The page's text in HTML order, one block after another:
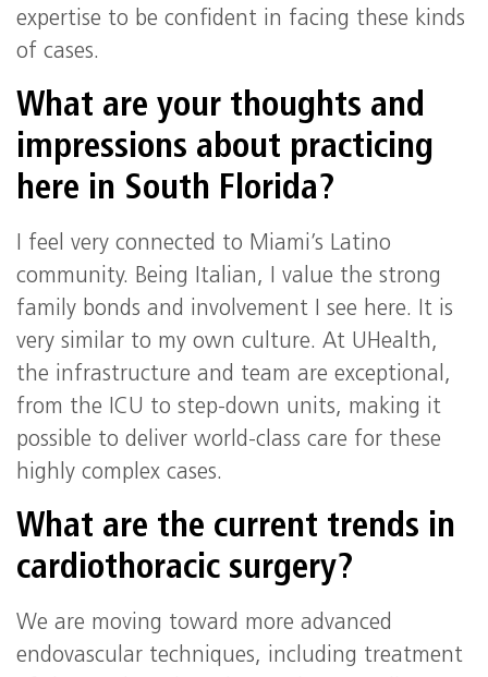
expertise to be confident in facing these kinds
of cases.
What are your thoughts and
impressions about practicing
here in South Florida?
I feel very connected to Miami’s Latino
community. Being Italian, I value the strong
family bonds and involvement I see here. It is
very similar to my own culture. At UHealth,
the infrastructure and team are exceptional,
from the ICU to step-down units, making it
possible to deliver world-class care for these
highly complex cases.
What are the current trends in
cardiothoracic surgery?
We are moving toward more advanced
endovascular techniques, including treatment